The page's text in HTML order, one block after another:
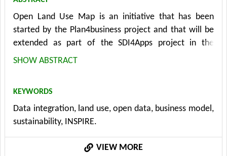
Open Land Use Map is an initiative that has been
started by the Plan4business project and that will be
extended as part of the SDI4Apps project in the
future. This service aims to create an improved
dataset and Open Street Map. Contributors, mainly
volunteers, will able to change the geometry and
assign up-to-date land use according to the HILUCS
specification. For certain regions more detailed
datasets, if available, will be used as an update of the
SHOW ABSTRACT
KEYWORDS
Data integration, land use, open data, business model,
sustainability, INSPIRE.
VIEW MORE